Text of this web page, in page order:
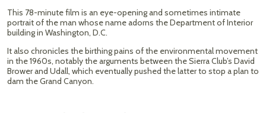
This 78-minute film is an eye-opening and sometimes intimate
portrait of the man whose name adorns the Department of Interior
building in Washington, D.C.
It also chronicles the birthing pains of the environmental movement
in the 1960s, notably the arguments between the Sierra Club’s David
Brower and Udall, which eventually pushed the latter to stop a plan to
dam the Grand Canyon.